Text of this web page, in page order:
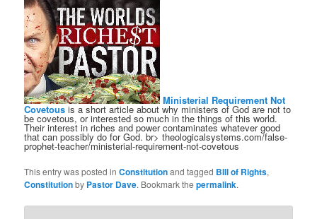
Ministerial Requirement Not
Covetous is a short article about why ministers of God are not to
be covetous, or interested so much in the things of this world.
Their interest in riches and power contaminates whatever good
that can possibly do for God. br> theologicalsystems.com/false-
prophet-teacher/ministerial-requirement-not-covetous
This entry was posted inConstitutionand tagged BIll of Rights,
Constitutionby Pastor Dave. Bookmark thepermalink.